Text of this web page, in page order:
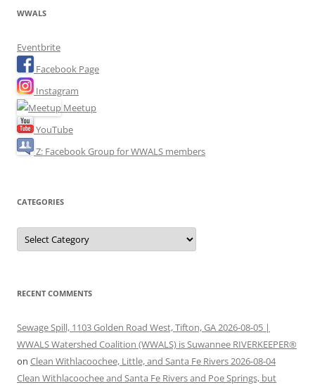
WWALS
Eventbrite
Facebook Page
Instagram
Meetup
YouTube
Z: Facebook Group for WWALS members
CATEGORIES
Categories
RECENT COMMENTS
Sewage Spill, 1103 Golden Road West, Tifton, GA 2026-08-05 |
WWALS Watershed Coalition (WWALS) is Suwannee RIVERKEEPER®
on Clean Withlacoochee, Little, and Santa Fe Rivers 2026-08-04
Clean Withlacoochee and Santa Fe Rivers and Poe Springs, but